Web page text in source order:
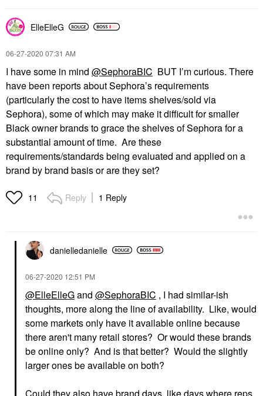
ElleElleG
‎06-27-2020 07:31 AM
I have some in mind @SephoraBIC BUT I’m curious. There
have been reports about Sephora’s requirements
(particularly the cost to have items shelves/sold via
Sephora), some of which may make it difficult for smaller
Black owner brands to grace the shelves of Sephora for a
substantial amount of time. Are these
requirements/standards being evaluated and applied on a
brand by brand basis or are they set?
11 Reply 1 Reply
danielledanielle
‎06-27-2020 12:51 PM
@ElleElleGand @SephoraBIC , I had similar-ish
thoughts, more along the line of availability. Like, would
some markets only have it available online because
there aren't many retail stores? Or would these brands
be online only? And is that better? Would the slightly
larger ones be available on both?
Could they also have brand days, like days where reps